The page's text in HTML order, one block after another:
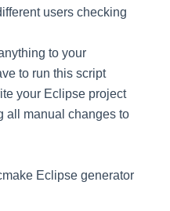
users checking
to your
to run this script
your Eclipse project
all manual changes to
Eclipse generator